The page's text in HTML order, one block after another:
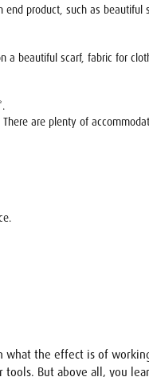
product, such as beautiful
a beautiful scarf, fabric for
are plenty of
the effect is of
tools. But above all, you